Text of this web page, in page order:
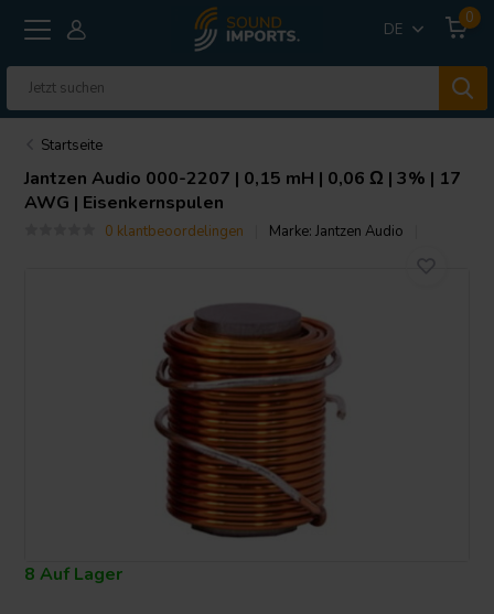
DE
0
Startseite
Jantzen Audio 000-2207 | 0,15 mH | 0,06 Ω | 3% | 17
AWG | Eisenkernspulen
0 klantbeoordelingen Marke:Jantzen Audio
8 Auf Lager